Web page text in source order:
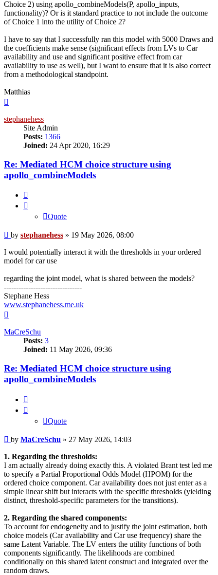
Choice 2) using apollo_combineModels(P, apollo_inputs,
functionality)? Or is it standard practice to not include the outcome
of Choice 1 into the utility of Choice 2?
I have to say that I successfully ran this model with 5000 Draws and
the coefficients make sense (significant effects from LVs to Car
availability and use and significant positive effect from car
availability to use as well), but I want to ensure that it is also correct
from a methodological standpoint.
Matthias
stephanehess
Site Admin
Posts: 1366
Joined: 24 Apr 2020, 16:29
Re: Mediated HCM choice structure using
apollo_combineModels
Quote
Post
by stephanehess » 19 May 2026, 08:00
I would potentially interact it with the thresholds in your ordered
model for car use
regarding the joint model, what is shared between the models?
--------------------------------
Stephane Hess
www.stephanehess.me.uk
MaCreSchu
Posts: 3
Joined: 11 May 2026, 09:36
Re: Mediated HCM choice structure using
apollo_combineModels
Quote
Post
by MaCreSchu » 27 May 2026, 14:03
1. Regarding the thresholds:
I am actually already doing exactly this. A violated Brant test led me
to specify a Partial Proportional Odds Model (HPOM) for the
ordered choice component. Car availability does not just enter as a
simple linear shift but interacts with the specific thresholds (yielding
distinct, threshold-specific parameters for the transitions).
2. Regarding the shared components:
To account for endogeneity and to justify the joint estimation, both
choice models (Car availability and Car use frequency) share the
same Latent Variable. The LV enters the utility functions of both
components significantly. The likelihoods are combined
conditionally on this shared latent construct and integrated over the
random draws.